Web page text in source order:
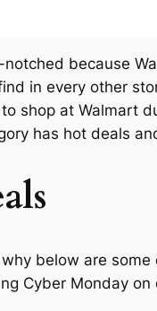
because
in every other
shop at Walmart
has hot deals
below are
Cyber Monday